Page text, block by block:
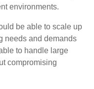
environments.
be able to scale up
needs and demands
to handle large
compromising